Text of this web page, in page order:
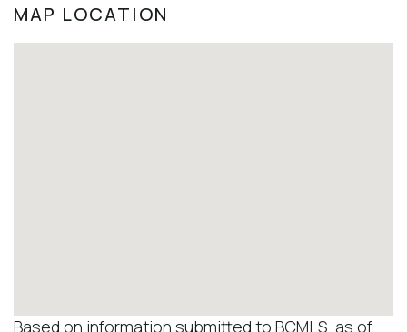
MAP LOCATION
Based on information submitted to BCMLS as of